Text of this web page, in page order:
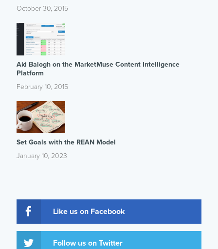
October 30, 2015
Aki Balogh on the MarketMuse Content Intelligence
Platform
February 10, 2015
Set Goals with the REAN Model
January 10, 2023
Like us on Facebook
Follow us on Twitter